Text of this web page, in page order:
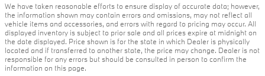
We have taken reasonable efforts to ensure display of accurate data; however,
the information shown may contain errors and omissions, may not reflect all
vehicle items and accessories, and errors with regard to pricing may occur. All
displayed inventory is subject to prior sale and all prices expire at midnight on
the date displayed. Price shown is for the state in which Dealer is physically
located and if transferred to another state, the price may change. Dealer is not
responsible for any errors but should be consulted in person to confirm the
information on this page.